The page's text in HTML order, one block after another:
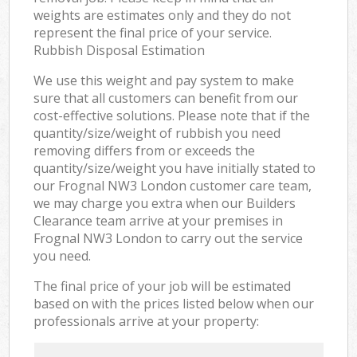
weights are estimates only and they do not
represent the final price of your service.
Rubbish Disposal Estimation
We use this weight and pay system to make
sure that all customers can benefit from our
cost-effective solutions. Please note that if the
quantity/size/weight of rubbish you need
removing differs from or exceeds the
quantity/size/weight you have initially stated to
our Frognal NW3 London customer care team,
we may charge you extra when our Builders
Clearance team arrive at your premises in
Frognal NW3 London to carry out the service
you need.
The final price of your job will be estimated
based on with the prices listed below when our
professionals arrive at your property: